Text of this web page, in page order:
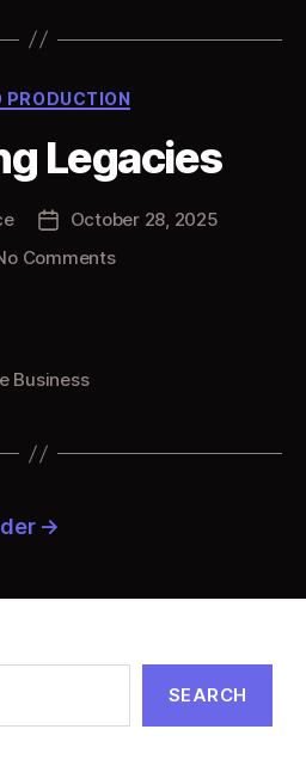
Categories
PRODUCTION
Legacies
PostOctober 28, 2025
Commentson
Business
→
SEARCH